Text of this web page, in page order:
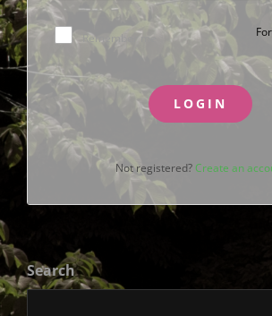
Remember me
LOGIN
Not registered? Create an
Search